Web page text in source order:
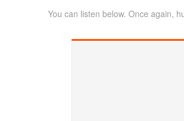
You can listen below. Once again,